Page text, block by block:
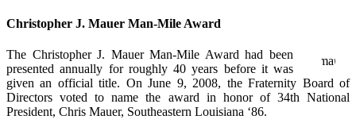
Christopher J. Mauer Man-Mile Award
The Christopher J. Mauer Man-Mile Award had been
presented annually for roughly 40 years before it was
given an official title. On June 9, 2008, the Fraternity Board of
Directors voted to name the award in honor of 34th National
President, Chris Mauer, Southeastern Louisiana ‘86.